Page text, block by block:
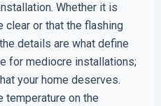
Whether it is
clear or that the flashing
details are what define
for mediocre installations;
your home deserves.
temperature on the